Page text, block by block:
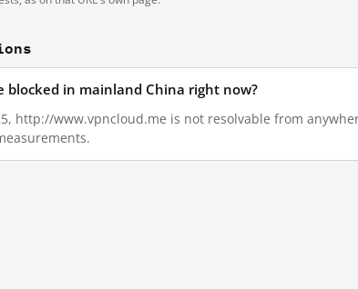
blocked in mainland China right now?
http://www.vpncloud.me is not resolvable from